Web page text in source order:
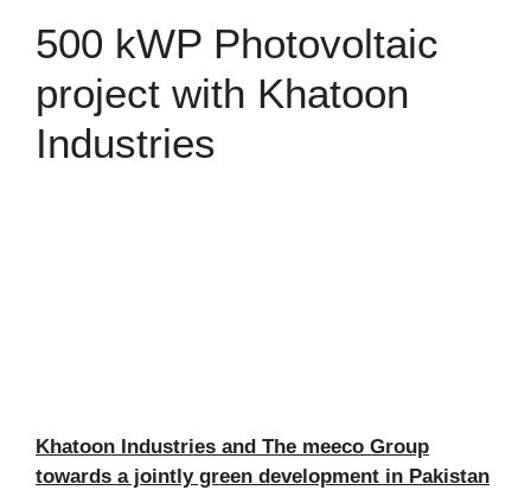
500 kWP Photovoltaic
project with Khatoon
Industries
Khatoon Industries and The meeco Group
towards a jointly green development in Pakistan